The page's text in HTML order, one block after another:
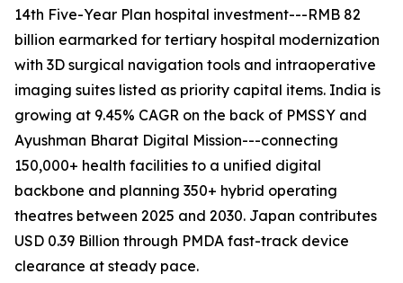
14th Five-Year Plan hospital investment---RMB 82
billion earmarked for tertiary hospital modernization
with 3D surgical navigation tools and intraoperative
imaging suites listed as priority capital items. India is
growing at 9.45% CAGR on the back of PMSSY and
Ayushman Bharat Digital Mission---connecting
150,000+ health facilities to a unified digital
backbone and planning 350+ hybrid operating
theatres between 2025 and 2030. Japan contributes
USD 0.39 Billion through PMDA fast-track device
clearance at steady pace.